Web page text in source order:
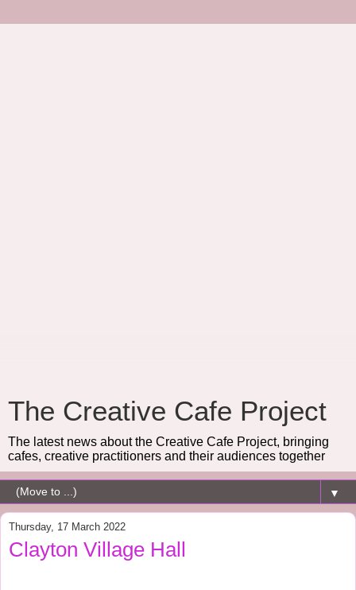
The Creative Cafe Project
The latest news about the Creative Cafe Project, bringing
cafes, creative practitioners and their audiences together
▼
Thursday, 17 March 2022
Clayton Village Hall